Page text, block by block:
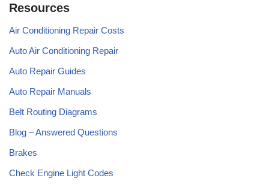
Resources
Air Conditioning Repair Costs
Auto Air Conditioning Repair
Auto Repair Guides
Auto Repair Manuals
Belt Routing Diagrams
Blog – Answered Questions
Brakes
Check Engine Light Codes